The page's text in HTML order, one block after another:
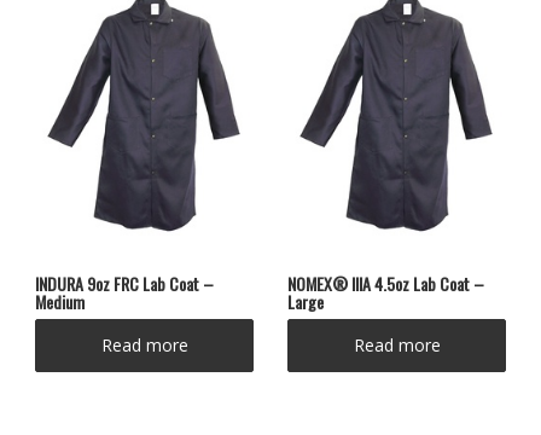
INDURA 9oz FRC Lab Coat –
Medium
Read more
NOMEX® IIIA 4.5oz Lab Coat –
Large
Read more